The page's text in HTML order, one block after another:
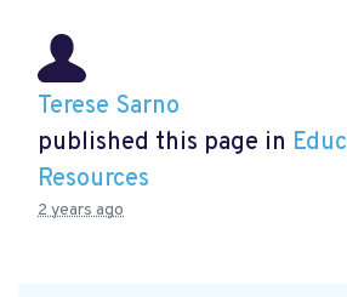
Terese Sarno
published this page in
Resources
2 years ago